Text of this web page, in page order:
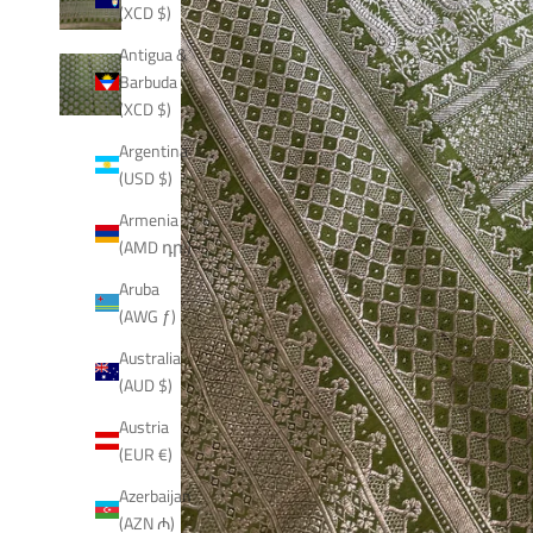
(XCD $)
Antigua &
Barbuda
(XCD $)
Argentina
(USD $)
Armenia
(AMD դր.)
Aruba
(AWG ƒ)
Australia
(AUD $)
Austria
(EUR €)
Azerbaijan
(AZN ₼)